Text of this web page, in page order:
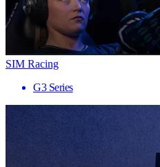
SIM Racing
G3 Series